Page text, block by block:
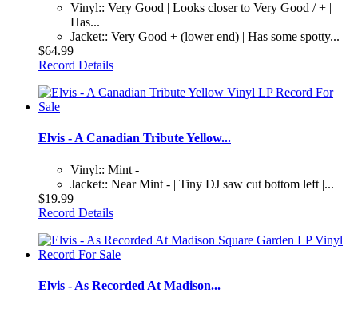
Vinyl:: Very Good | Looks closer to Very Good / + |
Has...
Jacket:: Very Good + (lower end) | Has some spotty...
$64.99
Record Details
Elvis - A Canadian Tribute Yellow...
Vinyl:: Mint -
Jacket:: Near Mint - | Tiny DJ saw cut bottom left |...
$19.99
Record Details
Elvis - As Recorded At Madison...